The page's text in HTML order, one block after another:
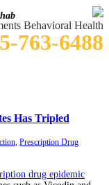
Behavioral Health
763-6488
Has Tripled
, Prescription Drug
drug epidemic